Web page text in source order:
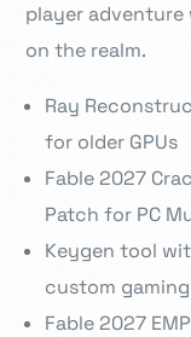
player adventure
on the realm.
Ray
for older GPUs
Fable 2027
Patch for PC
Keygen tool
custom gaming
Fable 2027